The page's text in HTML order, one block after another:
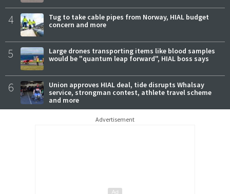
4
Tug to take cable pipes from Norway, HIAL budget
concern and more
5
Large drones transporting items like blood samples
would be "quantum leap forward", HIAL boss says
6
Union approves HIAL deal, tide disrupts Whalsay
service, strongman contest, athlete travel scheme
and more
Advertisement